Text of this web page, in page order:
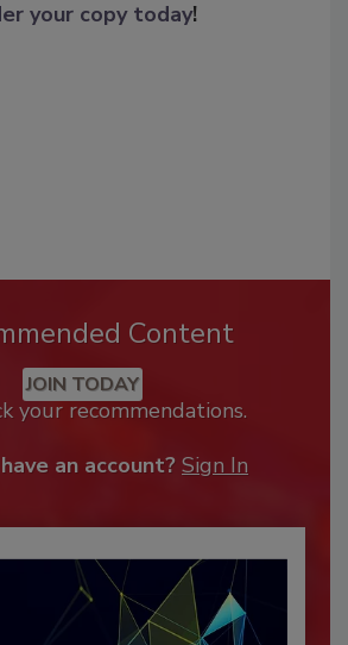
your copy today!
Content
JOIN TODAY
your recommendations.
an account? Sign In